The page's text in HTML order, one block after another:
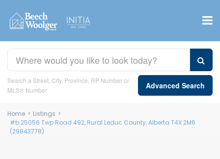
Search a Street, City, Province, RP Number or
MLS® Number
Advanced Search
Home > Listings >
#b 25056 Twp Road 492, Rural Leduc County, Alberta T4X 2M6
(29843778)